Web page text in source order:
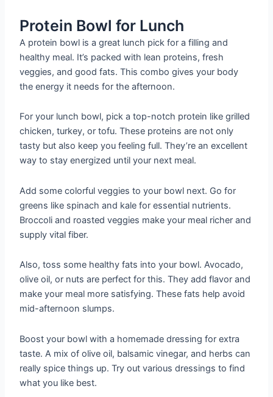
Protein Bowl for Lunch
A protein bowl is a great lunch pick for a filling and
healthy meal. It’s packed with lean proteins, fresh
veggies, and good fats. This combo gives your body
the energy it needs for the afternoon.
For your lunch bowl, pick a top-notch protein like grilled
chicken, turkey, or tofu. These proteins are not only
tasty but also keep you feeling full. They’re an excellent
way to stay energized until your next meal.
Add some colorful veggies to your bowl next. Go for
greens like spinach and kale for essential nutrients.
Broccoli and roasted veggies make your meal richer and
supply vital fiber.
Also, toss some healthy fats into your bowl. Avocado,
olive oil, or nuts are perfect for this. They add flavor and
make your meal more satisfying. These fats help avoid
mid-afternoon slumps.
Boost your bowl with a homemade dressing for extra
taste. A mix of olive oil, balsamic vinegar, and herbs can
really spice things up. Try out various dressings to find
what you like best.